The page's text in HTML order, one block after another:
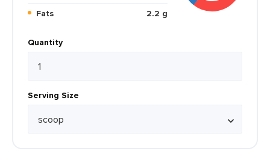
Fats
2.2 g
Quantity
Serving Size